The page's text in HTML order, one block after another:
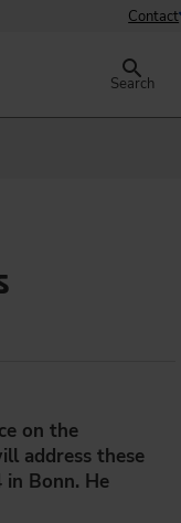
Contact
Search
on the
address these
in Bonn. He